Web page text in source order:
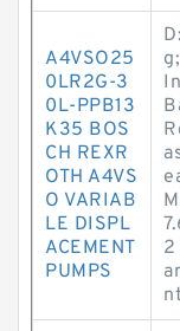
A4VSO25
0LR2G-3
0L-PPB13
K35 BOS
CH REXR
OTH A4VS
O VARIAB
LE DISPL
ACEMENT
PUMPS
2